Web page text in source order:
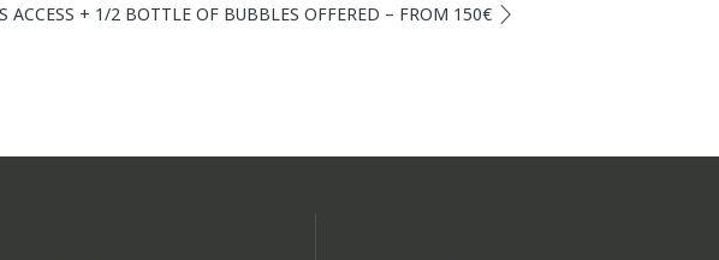
ACCESS + 1/2 BOTTLE OF BUBBLES OFFERED – FROM 150€